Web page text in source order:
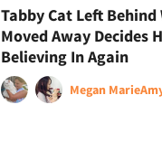
Tabby Cat Left Behind
Moved Away Decides
Believing In Again
Megan Marie